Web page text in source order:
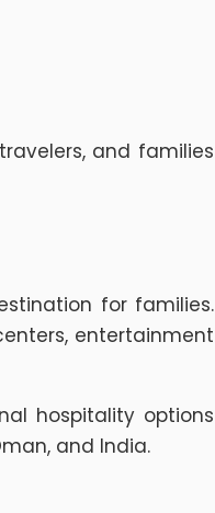
and families
for families.
entertainment
hospitality options
and India.